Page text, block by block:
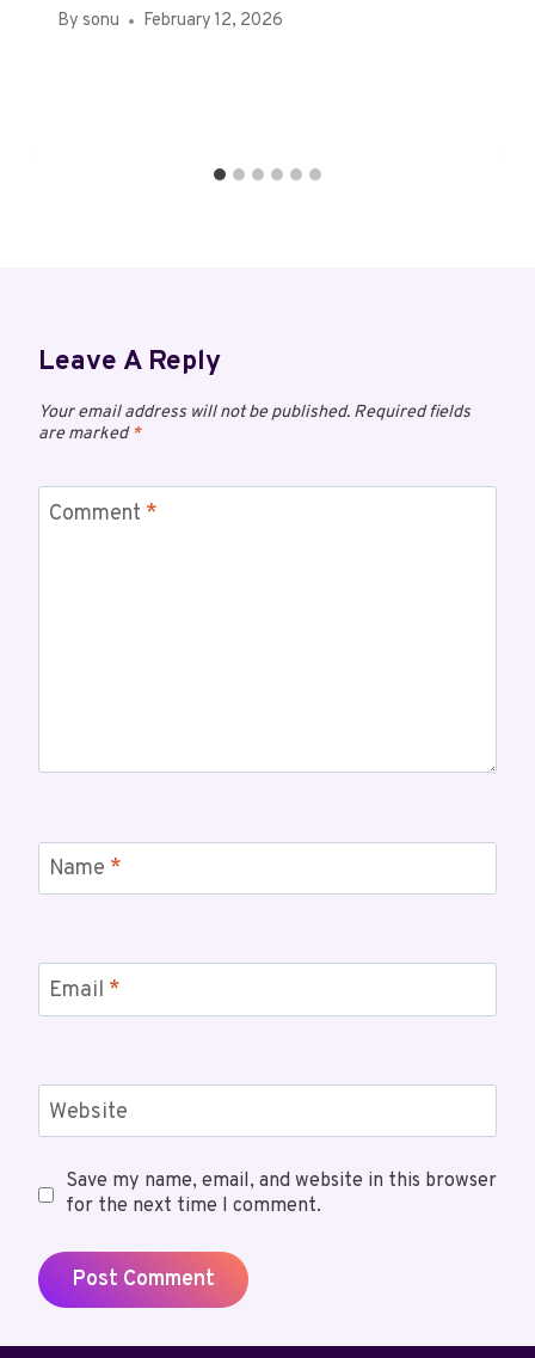
By sonu February 12, 2026
Leave A Reply
Your email address will not be published. Required fields
are marked*
Comment *
Name *
Email *
Website
Save my name, email, and website in this browser
for the next time I comment.